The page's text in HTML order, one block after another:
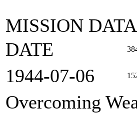
MISSION
DATE
1944‑07‑06
Overcoming